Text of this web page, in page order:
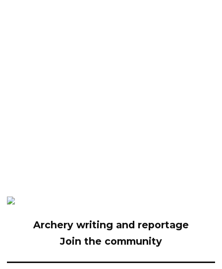
Archery writing and reportage
Join the community